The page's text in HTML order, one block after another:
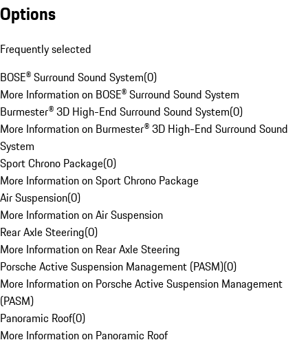
Options
Frequently selected
BOSE® Surround Sound System(0)
More Information on BOSE® Surround Sound System
Burmester® 3D High-End Surround Sound System(0)
More Information on Burmester® 3D High-End Surround Sound
System
Sport Chrono Package(0)
More Information on Sport Chrono Package
Air Suspension(0)
More Information on Air Suspension
Rear Axle Steering(0)
More Information on Rear Axle Steering
Porsche Active Suspension Management (PASM)(0)
More Information on Porsche Active Suspension Management
(PASM)
Panoramic Roof(0)
More Information on Panoramic Roof